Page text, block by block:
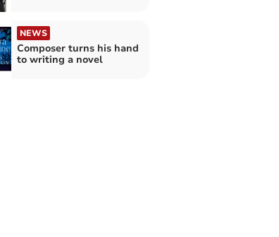
NEWS
Composer turns his hand
to writing a novel